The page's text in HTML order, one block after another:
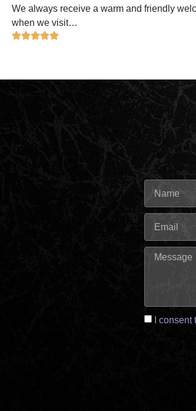
We always receive a warm and friendly
when we visit…
I